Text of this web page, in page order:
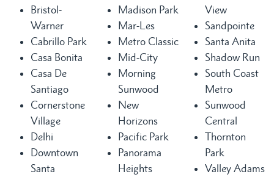
Bristol-
Warner
Cabrillo Park
Casa Bonita
Casa De
Santiago
Cornerstone
Village
Delhi
Downtown
Santa
Madison Park
Mar-Les
Metro Classic
Mid-City
Morning
Sunwood
New
Horizons
Pacific Park
Panorama
Heights
View
Sandpointe
Santa Anita
Shadow Run
South Coast
Metro
Sunwood
Central
Thornton
Park
Valley Adams